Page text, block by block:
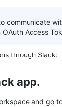
communicate
OAuth Access
through Slack:
app.
and go to